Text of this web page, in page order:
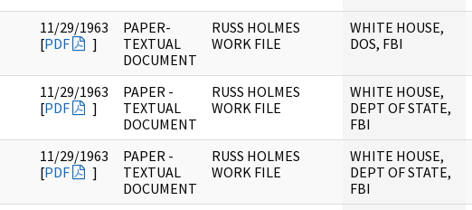
11/29/1963
[PDF ]
PAPER-
TEXTUAL
DOCUMENT
RUSS HOLMES
WORK FILE
WHITE HOUSE,
DOS, FBI
11/29/1963
[PDF ]
PAPER -
TEXTUAL
DOCUMENT
RUSS HOLMES
WORK FILE
WHITE HOUSE,
DEPT OF STATE,
FBI
11/29/1963
[PDF ]
PAPER -
TEXTUAL
DOCUMENT
RUSS HOLMES
WORK FILE
WHITE HOUSE,
DEPT OF STATE,
FBI